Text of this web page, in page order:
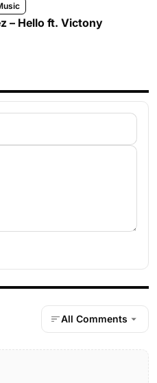
– Hello ft. Victony
All Comments